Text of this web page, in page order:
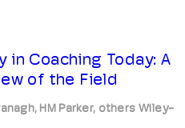
in Coaching Today: A
of the Field
HM Parker, others Wiley-